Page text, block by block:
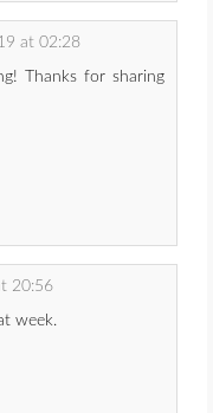
at 02:28
Thanks for sharing
20:56
week.